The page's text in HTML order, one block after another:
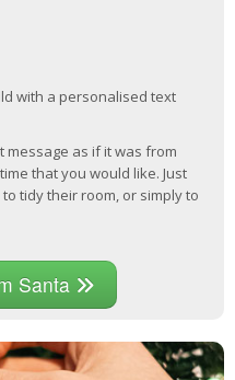
with a personalised text
message as if it was from
that you would like. Just
tidy their room, or simply to
Santa